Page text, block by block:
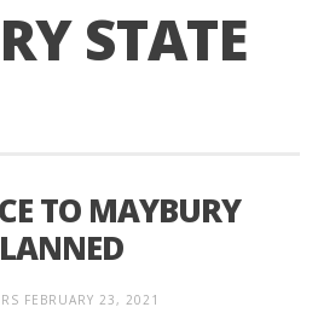
STATE
TO MAYBURY
FEBRUARY 23, 2021